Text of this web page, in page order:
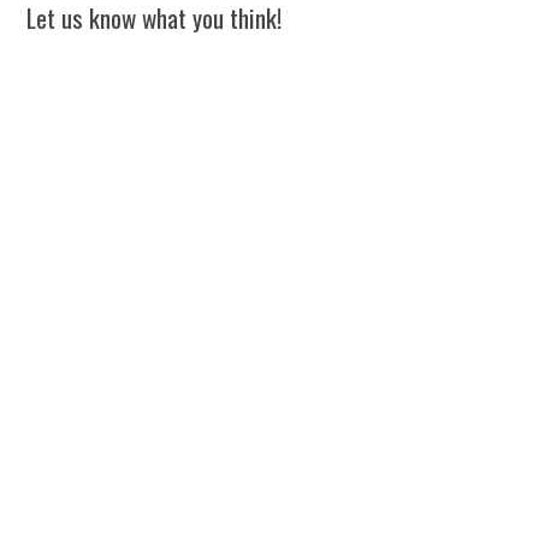
Let us know what you think!